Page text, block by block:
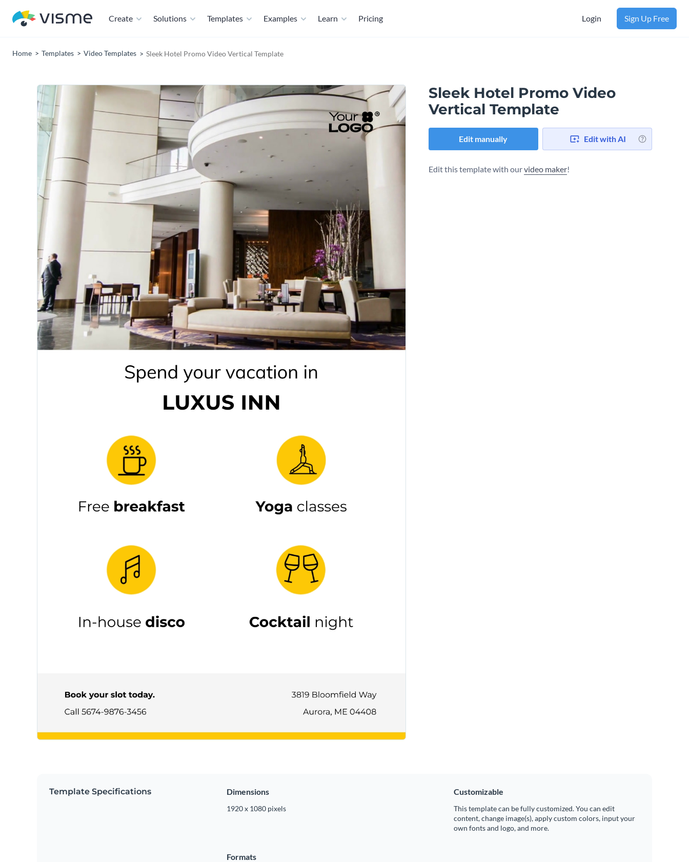
Create Solutions Templates Examples Learn Pricing Login Sign Up Free
Home Templates Video Templates Sleek Hotel Promo Video Vertical Template
Sleek Hotel Promo Video
Vertical Template
Edit manually Edit with AI
Edit this template with ourvideo maker!
Template Specifications Dimensions
1920 x 1080 pixels
Customizable
This template can be fully customized. You can edit
content, change image(s), apply custom colors, input your
own fonts and logo, and more.
Formats